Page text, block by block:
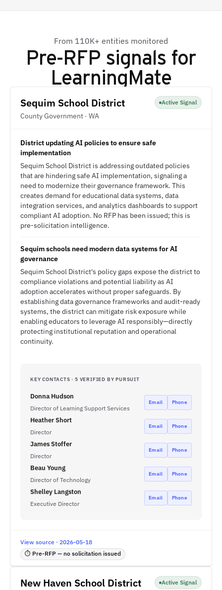
From 110K+ entities monitored
Pre-RFP signals for
LearningMate
Sequim School District
County Government · WA
Active Signal
District updating AI policies to ensure safe
implementation
Sequim School District is addressing outdated policies
that are hindering safe AI implementation, signaling a
need to modernize their governance framework. This
creates demand for educational data systems, data
integration services, and analytics dashboards to support
compliant AI adoption. No RFP has been issued; this is
pre-solicitation intelligence.
Sequim schools need modern data systems for AI
governance
Sequim School District's policy gaps expose the district to
compliance violations and potential liability as AI
adoption accelerates without proper safeguards. By
establishing data governance frameworks and audit-ready
systems, the district can mitigate risk exposure while
enabling educators to leverage AI responsibly—directly
protecting institutional reputation and operational
continuity.
KEY CONTACTS · 5 VERIFIED BY PURSUIT
Donna Hudson
Director of Learning Support Services
Email Phone
Heather Short
Director
Email Phone
James Stoffer
Director
Email Phone
Beau Young
Director of Technology
Email Phone
Shelley Langston
Executive Director
Email Phone
View source · 2026-05-18
⏱ Pre-RFP — no solicitation issued
New Haven School District Active Signal